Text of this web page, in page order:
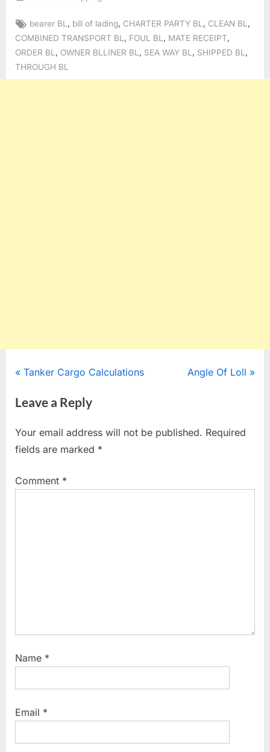
Tags:
bearer BL, bill of lading, CHARTER PARTY BL, CLEAN BL,
COMBINED TRANSPORT BL , FOUL BL , MATE RECEIPT,
ORDER BL
OWNER BLLINER BL SEA WAY BL SHIPPED BL
THROUGH BL
Post
navigation
P
e
i
o
s
Tanker Cargo Calculations
N
P
t
Angle Of Loll
Leave a Reply
Your email address will not be published. Required
fields are marked *
Comment *
Name *
Email *